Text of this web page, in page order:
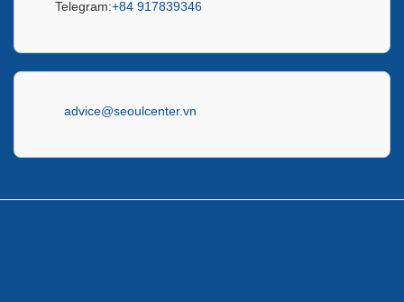
Telegram:+84 917839346
advice@seoulcenter.vn